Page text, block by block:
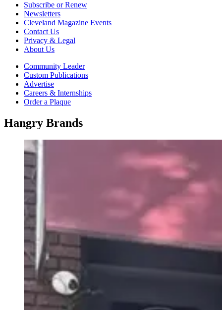
Subscribe or Renew
Newsletters
Cleveland Magazine Events
Contact Us
Privacy & Legal
About Us
Community Leader
Custom Publications
Advertise
Careers & Internships
Order a Plaque
Hangry Brands